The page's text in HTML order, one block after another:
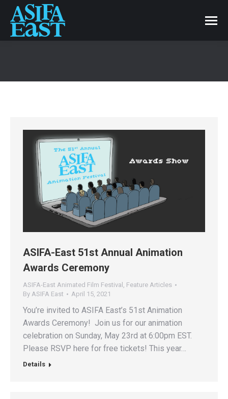
ASIFA-East 51st Annual Animation
Awards Ceremony
ASIFA-East Animated Film Festival , Feature Articles
By ASIFA East April 15, 2021
You’re invited to ASIFA East’s 51st Animation
Awards Ceremony! Join us for our animation
celebration on Sunday, May 23rd at 6:00pm EST.
Please RSVP here for free tickets! This year…
Details